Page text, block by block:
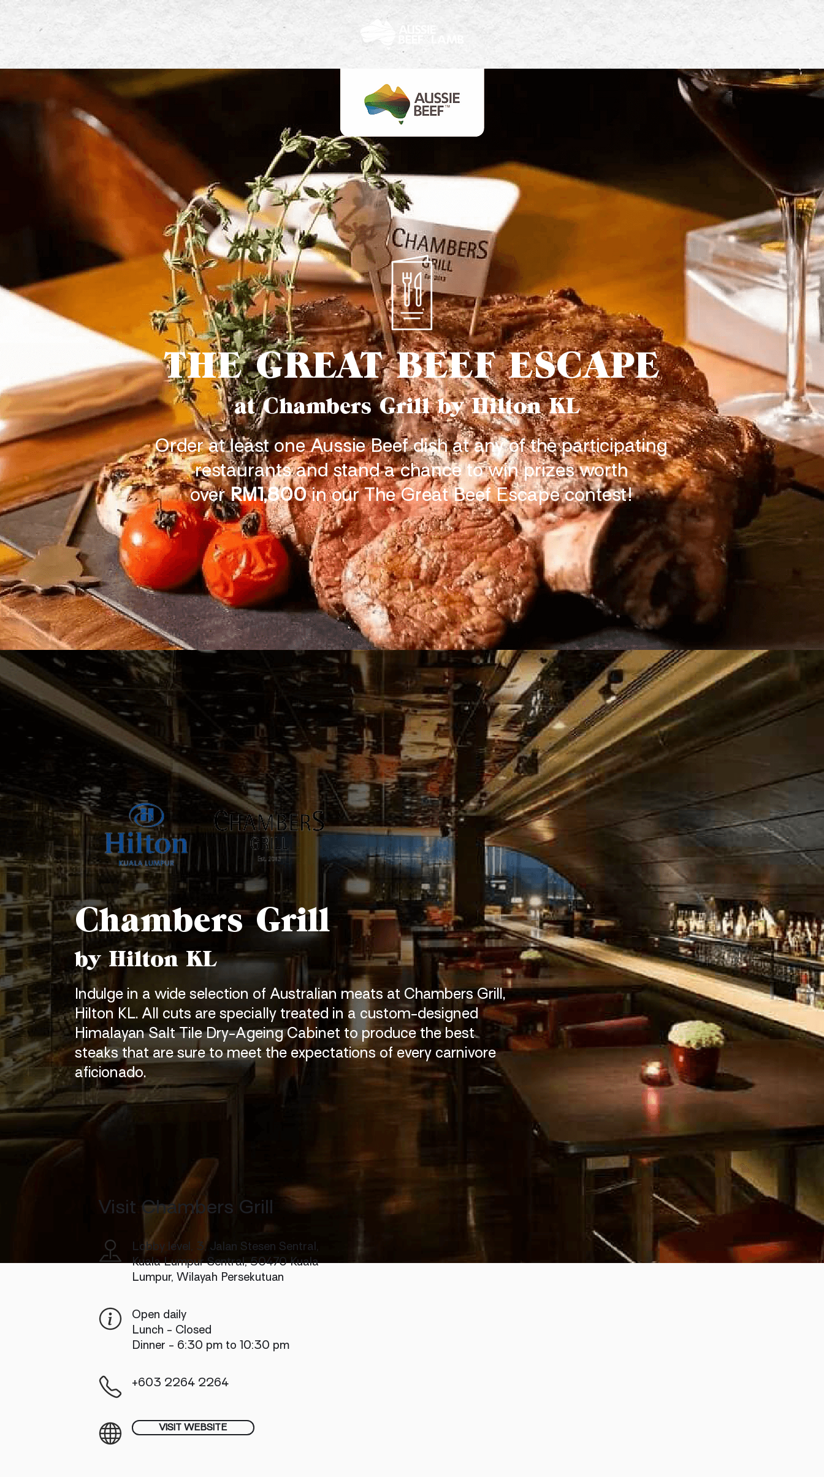
THE GREAT BEEF ESCAPE
at Chambers Grill by Hilton KL
Order at least one Aussie Beef dish at any of the participating
restaurants and stand a chance to win prizes worth
overRM1,800in our The Great Beef Escape contest!
Chambers Grill
by Hilton KL
Indulge in a wide selection of Australian meats at Chambers Grill,
Hilton KL. All cuts are specially treated in a custom-designed
Himalayan Salt TileDry-Ageing Cabinet to produce the best
steaksthat are sure to meet the expectations of every carnivore
aficionado.
Visit Chambers Grill
Lobby level, 3, Jalan Stesen Sentral,
Kuala Lumpur Sentral, 50470 Kuala
Lumpur, Wilayah Persekutuan
Open daily
Lunch - Closed
Dinner - 6:30 pm to 10:30 pm
+603 2264 2264
VISIT WEBSITE